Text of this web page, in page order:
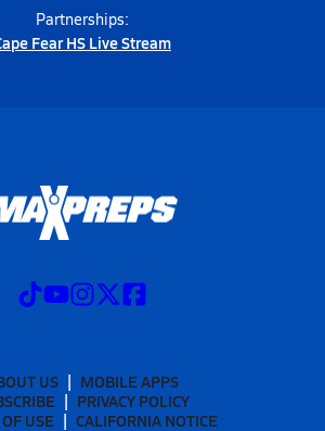
Partnerships:
Fear HS Live Stream
US
MOBILE APPS
PRIVACY POLICY
USE
CALIFORNIA NOTICE